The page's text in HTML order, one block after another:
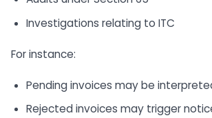
Investigations relating to ITC
For instance:
Pending invoices may be
Rejected invoices may trigger